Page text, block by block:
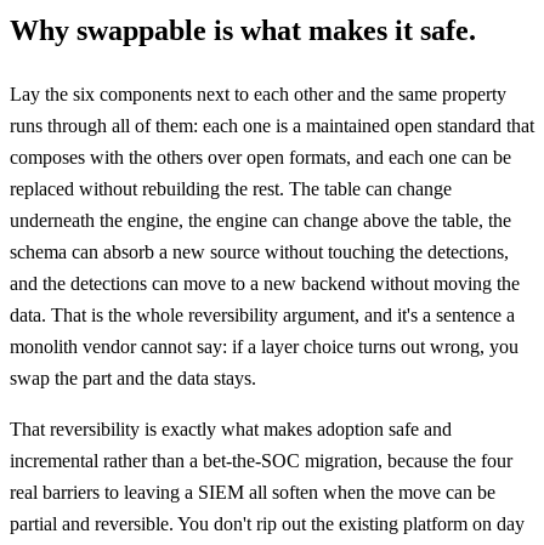
Why swappable is what makes it safe.
Lay the six components next to each other and the same property
runs through all of them: each one is a maintained open standard that
composes with the others over open formats, and each one can be
replaced without rebuilding the rest. The table can change
underneath the engine, the engine can change above the table, the
schema can absorb a new source without touching the detections,
and the detections can move to a new backend without moving the
data. That is the whole reversibility argument, and it's a sentence a
monolith vendor cannot say: if a layer choice turns out wrong, you
swap the part and the data stays.
That reversibility is exactly what makes adoption safe and
incremental rather than a bet-the-SOC migration, because the four
real barriers to leaving a SIEM all soften when the move can be
partial and reversible. You don't rip out the existing platform on day